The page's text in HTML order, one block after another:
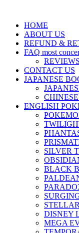
HOME
ABOUT US
REFUND &
FAQ most
REVIEWS
CONTACT US
JAPANESE
ENGLISH
SILVER
BLACK
DISNEY
MEGA